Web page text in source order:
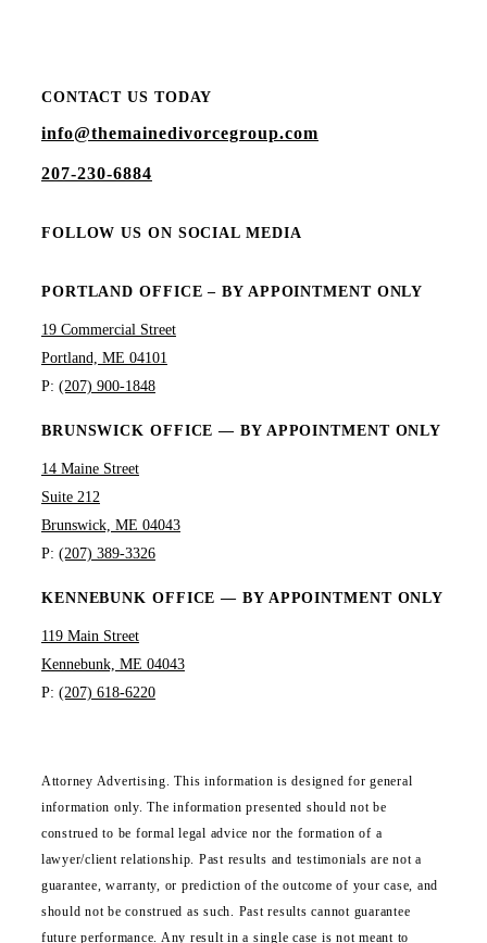
CONTACT US TODAY
info@themainedivorcegroup.com
207-230-6884
FOLLOW US ON SOCIAL MEDIA
PORTLAND OFFICE – BY APPOINTMENT ONLY
19 Commercial Street
Portland, ME 04101
P: (207) 900-1848
BRUNSWICK OFFICE — BY APPOINTMENT ONLY
14 Maine Street
Suite 212
Brunswick, ME 04043
P: (207) 389-3326
KENNEBUNK OFFICE — BY APPOINTMENT ONLY
119 Main Street
Kennebunk, ME 04043
P: (207) 618-6220
Attorney Advertising. This information is designed for general
information only. The information presented should not be
construed to be formal legal advice nor the formation of a
lawyer/client relationship. Past results and testimonials are not a
guarantee, warranty, or prediction of the outcome of your case, and
should not be construed as such. Past results cannot guarantee
future performance. Any result in a single case is not meant to